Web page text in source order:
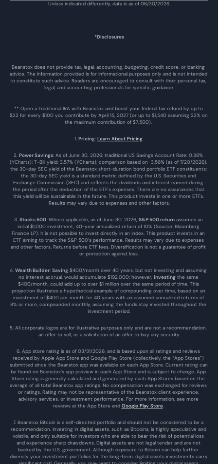
Unless indicated differently, data is as of 06/30/2026.
*Disclosures
Beanstox does not provide tax, legal, accounting, budgeting, credit score, or banking
advice. The information provided is for informational purposes only and is not intended
to constitute such advice. Readers are encouraged to consult with their personal tax,
legal, and accounting professionals for specific guidance.
** Open a Traditional IRA with Beanstox and boost your federal tax refund by up to
$22 for every $100 you contribute by April 15, 2027 (or up to $1,540 assuming 22% on
the maximum contribution of $7,500).
1. Pricing: Learn About Pricing.
2. Power Savings: As of June 30, 2026: traditional US Savings Account Rate: 0.38%
(YCharts); T-Bill yield: 3.57% (YCharts); comparison based on  3.56% (as of 7/20/2026),
the 30-day SEC yield of the Beanstox short-duration bond portfolio ETF constituents;
the 30-day SEC yield is a standard metric defined by the U.S. Securities and
Exchange Commission (SEC) and reflects the dividends and interest earned during
the period after the deduction of the ETF's expenses. There are no assurances that
this yield will be sustainable in the future. This product invests in one or more ETFs.
Results may vary due to expenses and other factors.
3. Stocks 500: Where applicable, as of June 30, 2026, S&P 500 return assumes an
initial $1,000 investment, 40-year annualized return of 10% (Source: Bloomberg
Finance LP). It is not possible to invest directly in an index. This product invests in an
ETF aiming to track the S&P 500’s performance. Results may vary due to expenses
and other factors. Returns before ETF fees. Diversification is not a guarantee of profit
or protection against loss.
4. Wealth Builder: Saving $400/month over 40 years, but not investing and assuming
no interest accrual, would accumulate $192,000; however, investing the same
$400/month, could add up to over $1 million over the same period of time. This
projection illustrates a hypothetical example of compounding over time, based on an
investment of $400 per month for 40 years with an assumed annualized returns of
8% or more, compounded monthly, assuming the funds stay invested throughout the
investment period.
5. All corporate logos are for illustrative purposes only and are not a recommendation,
an offer to sell, or a solicitation of an offer to buy any security.
6. App store rating is as of 03/31/2026, and is based upon all ratings and reviews
received by Apple App Store and Google Play Store (collectively, the “App Stores”)
submitted since the Beanstox app was available on each App Store. Current rating can
be found on Beanstox’s app preview in each App Store and is subject to change. App
Store rating is generally calculated and generated by each App Stores based on the
average of all total Beanstox app ratings. No compensation was exchanged for reviews
or ratings. Rating may not be representative of the Beanstox client experience,
advisory services, or investment performance. For more information, see more
reviews at the App Store and Google Play Store.
7. Beanstox Bitcoin is a self-directed portfolio and should not be considered to be a
recommendation. Investing in digital assets, such as Bitcoins, is highly speculative and
volatile, and only suitable for investors who are able to bear the risk of potential loss
and experience sharp drawdowns. Digital assets are not legal tender and are not
backed by the U.S. government. Although exposure to Bitcoin can help further
diversify your investment portfolios for the long-term, digital assets investments carry